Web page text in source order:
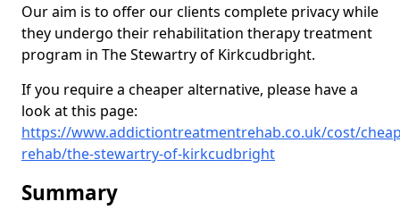
Our aim is to offer our clients complete privacy while
they undergo their rehabilitation therapy treatment
program in The Stewartry of Kirkcudbright.
If you require a cheaper alternative, please have a
look at this page:
https://www.addictiontreatmentrehab.co.uk/cost/
rehab/the-stewartry-of-kirkcudbright
Summary